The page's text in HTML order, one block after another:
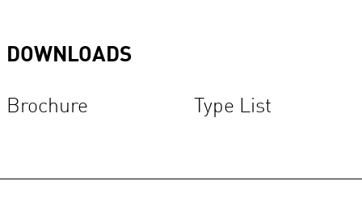
DOWNLOADS
Brochure Type List